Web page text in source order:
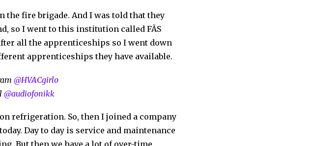
the fire brigade. And I was told that they
so I went to this institution called FÃS
all the apprenticeships so I went down
apprenticeships they have available.
@HVACgirlo
@audiofonikk
refrigeration. So, then I joined a company
Day to day is service and maintenance
But then we have a lot of over-time,